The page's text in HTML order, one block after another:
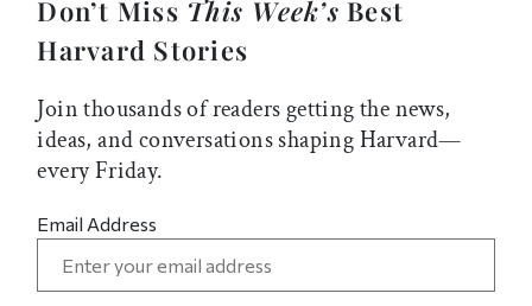
Don’t Miss This Week’s Best
Harvard Stories
Join thousands of readers getting the news,
ideas, and conversations shaping Harvard—
every Friday.
Email Address